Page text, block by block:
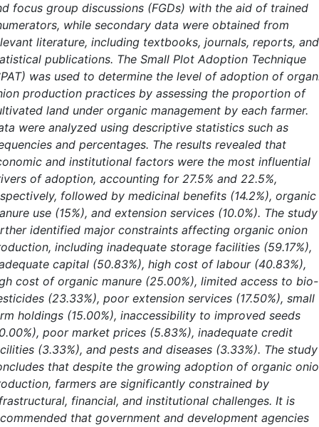
focus group discussions (FGDs) with the aid of trained
while secondary data were obtained from
literature, including textbooks, journals, reports, and
publications. The Small Plot Adoption Technique
was used to determine the level of adoption of
production practices by assessing the proportion of
land under organic management by each farmer.
were analyzed using descriptive statistics such as
and percentages. The results revealed that
and institutional factors were the most influential
of adoption, accounting for 27.5% and 22.5%,
followed by medicinal benefits (14.2%), organic
use (15%), and extension services (10.0%). The study
identified major constraints affecting organic onion
including inadequate storage facilities (59.17%),
capital (50.83%), high cost of labour (40.83%),
cost of organic manure (25.00%), limited access to bio-
(23.33%), poor extension services (17.50%), small
holdings (15.00%), inaccessibility to improved seeds
poor market prices (5.83%), inadequate credit
(3.33%), and pests and diseases (3.33%). The study
that despite the growing adoption of organic
farmers are significantly constrained by
financial, and institutional challenges. It is
that government and development agencies